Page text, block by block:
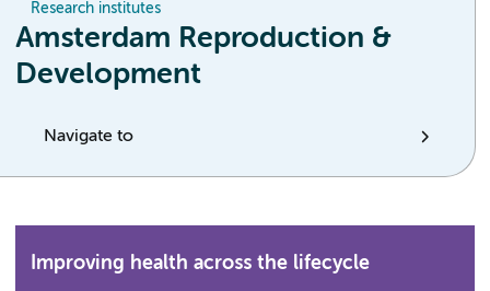
Research institutes
Amsterdam Reproduction &
Development
Navigate to
Improving health across the lifecycle